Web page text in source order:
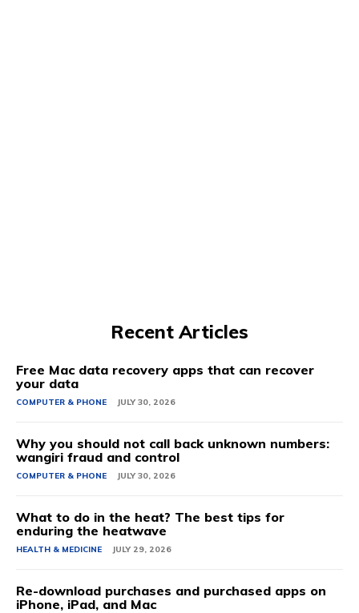
Recent Articles
Free Mac data recovery apps that can recover
your data
COMPUTER & PHONE JULY 30, 2026
Why you should not call back unknown numbers:
wangiri fraud and control
COMPUTER & PHONE JULY 30, 2026
What to do in the heat? The best tips for
enduring the heatwave
HEALTH & MEDICINE JULY 29, 2026
Re-download purchases and purchased apps on
iPhone, iPad, and Mac